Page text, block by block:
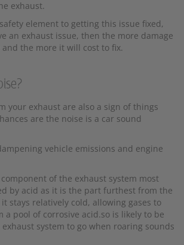
exhaust.
element to getting this issue fixed,
an exhaust issue, then the more damage
the more it will cost to fix.
your exhaust are also a sign of things
are the noise is a car sound
vehicle emissions and engine
of the exhaust system most
by acid as it is the part furthest from the
stays relatively cold, allowing gases to
a pool of corrosive acid.so is likely to be
system to go when roaring sounds